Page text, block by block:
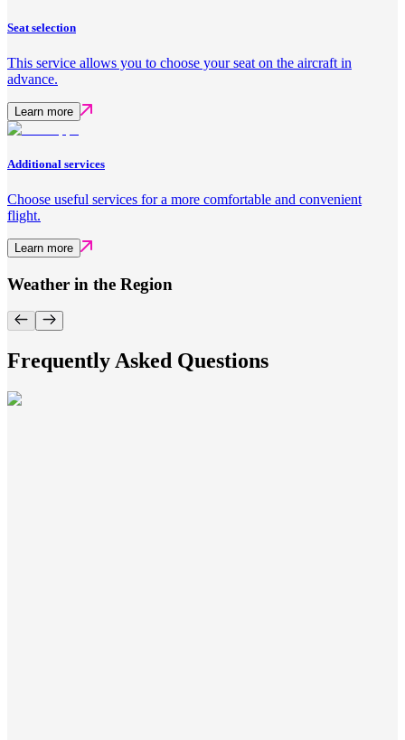
Seat selection
This service allows you to choose your seat on the aircraft in
advance.
Learn more
Additional services
Choose useful services for a more comfortable and convenient
flight.
Learn more
Weather in the Region
Frequently Asked Questions